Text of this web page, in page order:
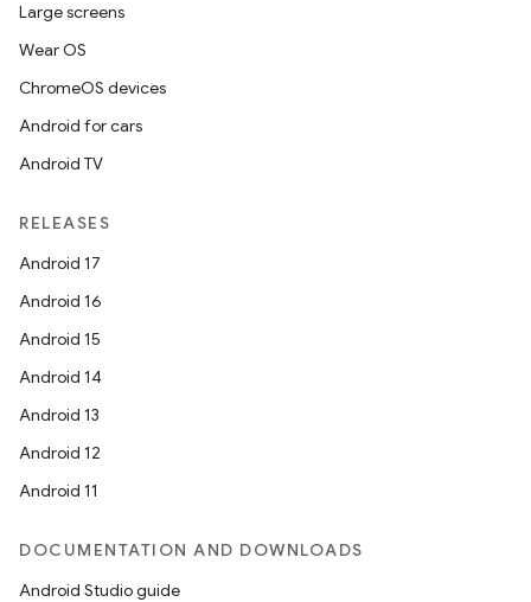
Large screens
Wear OS
ChromeOS devices
Android for cars
Android TV
RELEASES
Android 17
Android 16
Android 15
Android 14
Android 13
Android 12
Android 11
DOCUMENTATION AND DOWNLOADS
Android Studio guide